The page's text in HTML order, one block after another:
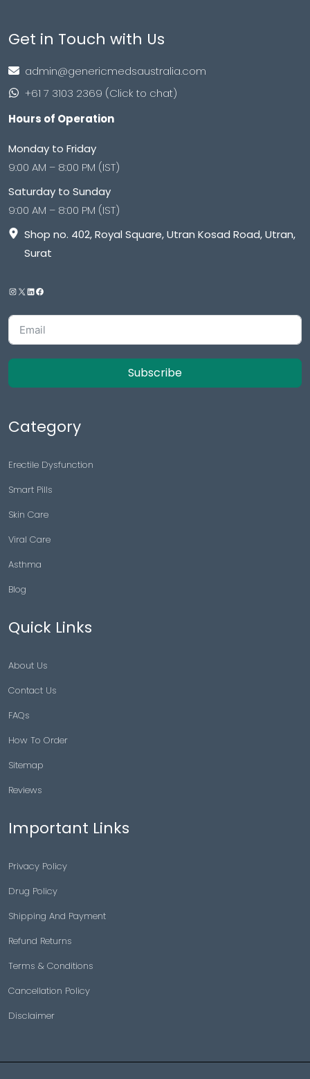
Get in Touch with Us
admin@genericmedsaustralia.com
+61 7 3103 2369 (Click to chat)
Hours of Operation
Monday to Friday
9:00 AM – 8:00 PM (IST)
Saturday to Sunday
9:00 AM – 8:00 PM (IST)
Shop no. 402, Royal Square, Utran Kosad Road, Utran,
Surat
Subscribe
Category
Erectile Dysfunction
Smart Pills
Skin Care
Viral Care
Asthma
Blog
Quick Links
About Us
Contact Us
FAQs
How To Order
Sitemap
Reviews
Important Links
Privacy Policy
Drug Policy
Shipping And Payment
Refund Returns
Terms & Conditions
Cancellation Policy
Disclaimer